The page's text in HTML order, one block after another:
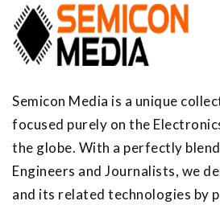
Semicon Media is a unique
focused purely on the
the globe. With a perfectly
Engineers and Journalists, we
and its related technologies by